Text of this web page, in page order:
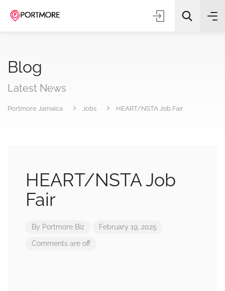
Blog
Latest News
Portmore Jamaica Jobs HEART/NSTA Job Fair
HEART/NSTA Job
Fair
By Portmore Biz February 19, 2025
Comments are off